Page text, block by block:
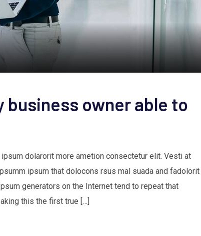
business owner able to
dolarorit more ametion consectetur elit. Vesti at
ipsum that dolocons rsus mal suada and fadolorit
generators on the Internet tend to repeat that
this the first true […]